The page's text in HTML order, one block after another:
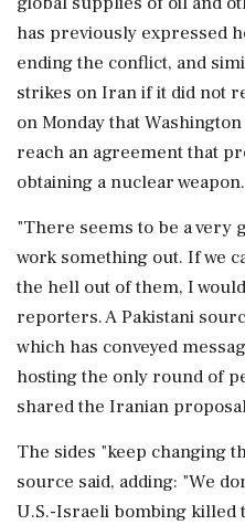
has previously expressed
ending the conflict, and
strikes on Iran if it did not
on Monday that
reach an agreement that
obtaining a ​nuclear weapon.
"There seems to be a very
work something out. If we
the hell out of them, I
reporters. A Pakistani
which has conveyed
hosting the only round of
shared the Iranian
The sides "keep changing
source said, adding: "We
U.S.-Israeli bombing ⁠killed